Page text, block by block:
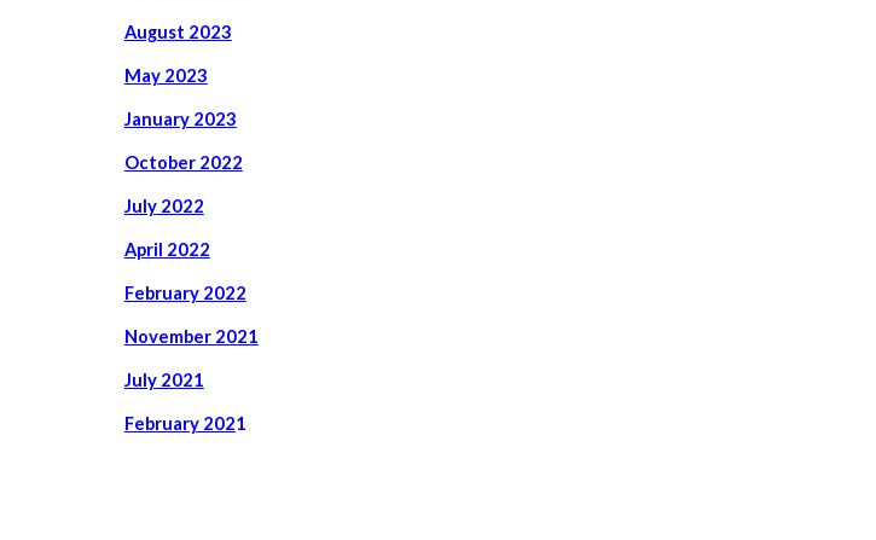
August 2023
May 2023
January 2023
October 2022
July2022
April 2022
February 2022
November 2021
July 2021
February 2021